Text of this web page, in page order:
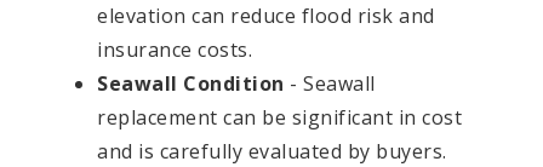
elevation can reduce flood risk and
insurance costs.
Seawall Condition - Seawall
replacement can be significant in cost
and is carefully evaluated by buyers.